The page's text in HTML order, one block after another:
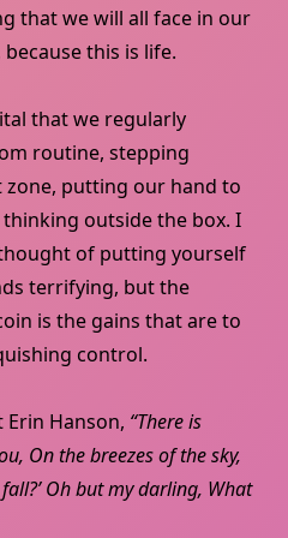
that we will all face in our
this is life.
that we regularly
routine, stepping
putting our hand to
outside the box. I
of putting yourself
terrifying, but the
is the gains that are to
control.
Hanson, “There is
On the breezes of the sky,
Oh but my darling, What